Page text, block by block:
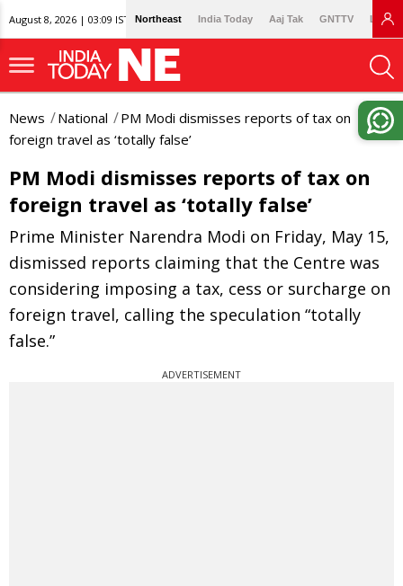
August 8, 2026 | 03:09 IST Northeast India Today Aaj Tak GNTTV
News National
PM Modi dismisses reports of tax on
foreign travel as ‘totally false’
PM Modi dismisses reports of tax on
foreign travel as ‘totally false’
Prime Minister Narendra Modi on Friday, May 15,
dismissed reports claiming that the Centre was
considering imposing a tax, cess or surcharge on
foreign travel, calling the speculation “totally
false.”
ADVERTISEMENT